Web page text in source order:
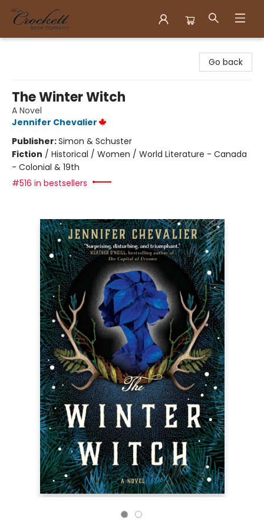
Go back
The Winter Witch
A Novel
Jennifer Chevalier
Publisher:Simon & Schuster
Fiction / Historical / Women / World Literature - Canada
- Colonial & 19th
#516 in bestsellers